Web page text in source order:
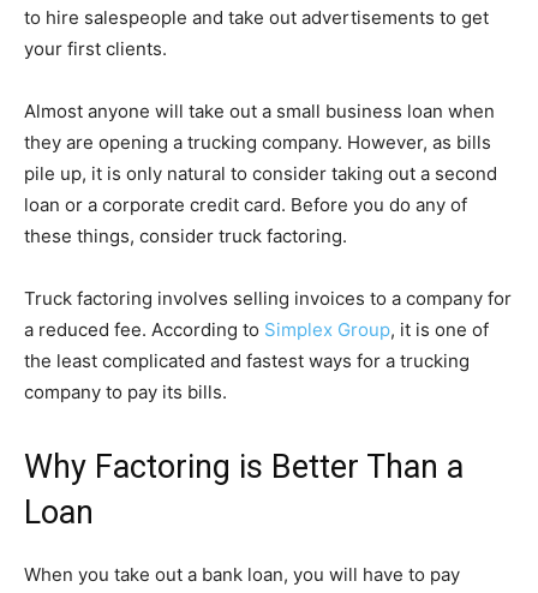
to hire salespeople and take out advertisements to get
your first clients.
Almost anyone will take out a small business loan when
they are opening a trucking company. However, as bills
pile up, it is only natural to consider taking out a second
loan or a corporate credit card. Before you do any of
these things, consider truck factoring.
Truck factoring involves selling invoices to a company for
a reduced fee. According to Simplex Group, it is one of
the least complicated and fastest ways for a trucking
company to pay its bills.
Why Factoring is Better Than a
Loan
When you take out a bank loan, you will have to pay